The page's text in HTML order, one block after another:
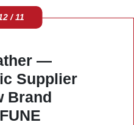
/ 11
—
Supplier
Brand